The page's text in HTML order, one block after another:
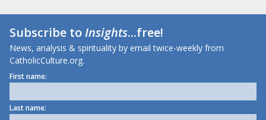
Subscribe toInsights...free!
News, analysis & spirituality by email twice-weekly from
CatholicCulture.org.
First name:
Last name: